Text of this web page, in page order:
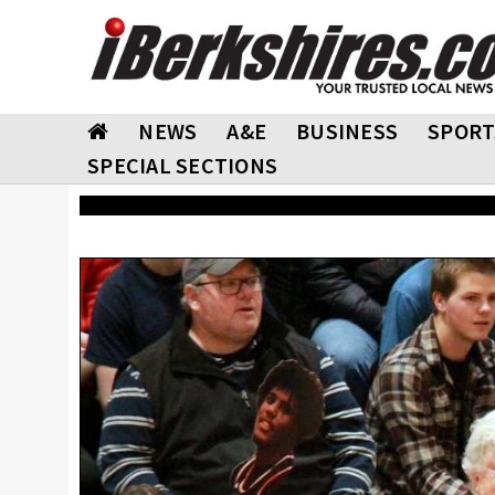
NEWS A&E BUSINESS
SPECIAL SECTIONS